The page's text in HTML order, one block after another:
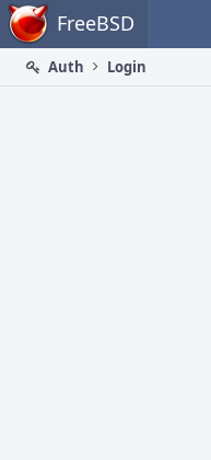
Home FreeBSD
Auth
Login